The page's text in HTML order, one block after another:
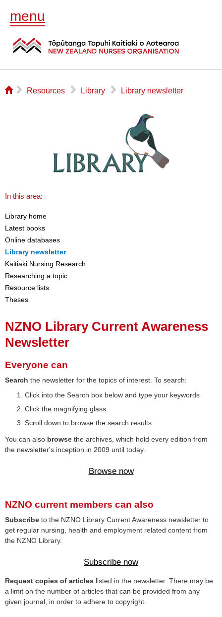
menu
⌂ ▻ Resources ▻ Library ▻ Library newsletter
In this area:
Library home
Latest books
Online databases
Library newsletter
Kaitiaki Nursing Research
Researching a topic
Resource lists
Theses
NZNO Library Current Awareness
Newsletter
Everyone can
Search the newsletter for the topics of interest. To search:
Click into the Search box below and type your keywords
Click the magnifying glass
Scroll down to browse the search results.
You can also browse the archives, which hold every edition from
the newsletter's inception in 2009 until today.
Browse now
NZNO current members can also
Subscribe to the NZNO Library Current Awareness newsletter to
get regular nursing, health and employment related content from
the NZNO Library.
Subscribe now
Request copies of articles listed in the newsletter. There may be
a limit on the number of articles that can be provided from any
given journal, in order to adhere to copyright.